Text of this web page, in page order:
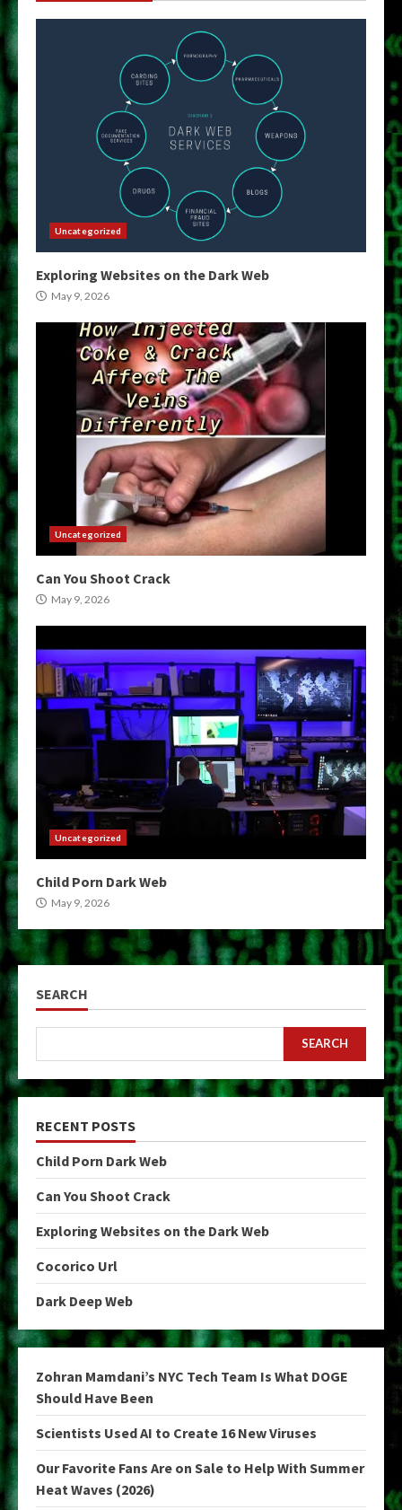
Uncategorized
Exploring Websites on the Dark Web
May 9, 2026
Uncategorized
Can You Shoot Crack
May 9, 2026
Uncategorized
Child Porn Dark Web
May 9, 2026
SEARCH
SEARCH
RECENT POSTS
Child Porn Dark Web
Can You Shoot Crack
Exploring Websites on the Dark Web
Cocorico Url
Dark Deep Web
Zohran Mamdani’s NYC Tech Team Is What DOGE
Should Have Been
Scientists Used AI to Create 16 New Viruses
Our Favorite Fans Are on Sale to Help With Summer
Heat Waves (2026)